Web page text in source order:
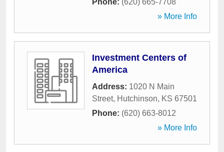
Phone: (620) 665-7708
» More Info
Investment Centers of
America
Address: 1020 N Main
Street, Hutchinson, KS 67501
Phone: (620) 663-8012
» More Info